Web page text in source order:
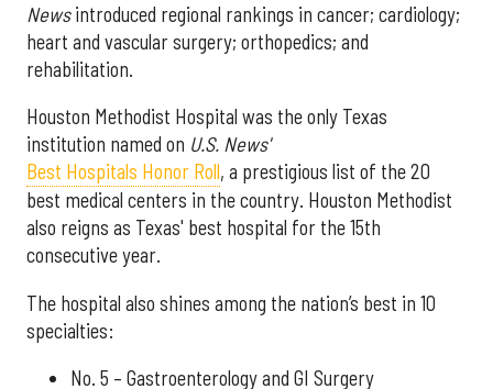
Newsintroduced regional rankings in cancer; cardiology;
heart and vascular surgery; orthopedics; and
rehabilitation.
Houston Methodist Hospital was the only Texas
institution named on U.S. News'
Best Hospitals Honor Roll, a prestigious list of the 20
best medical centers in the country. Houston Methodist
also reigns as Texas' best hospital for the 15th
consecutive year.
The hospital also shines among the nation’s best in 10
specialties:
No. 5 – Gastroenterology and GI Surgery